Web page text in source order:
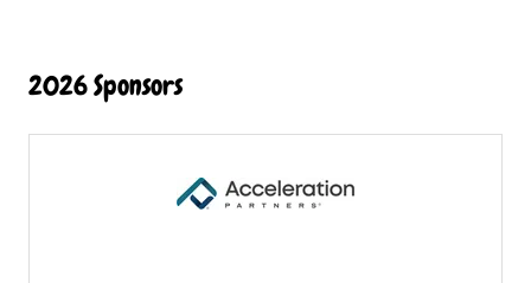
2026 Sponsors